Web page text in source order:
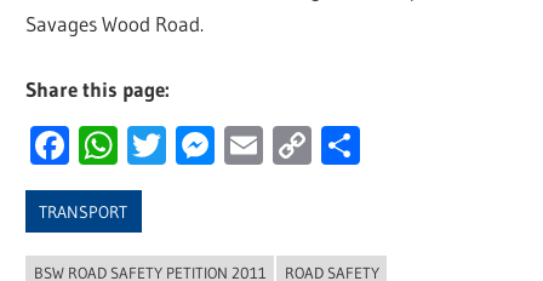
Savages Wood Road.
Share this page:
Facebook
WhatsApp
Twitter
Messenger
Email
Copy
TRANSPORT
BSW ROAD SAFETY PETITION 2011 ROAD SAFETY